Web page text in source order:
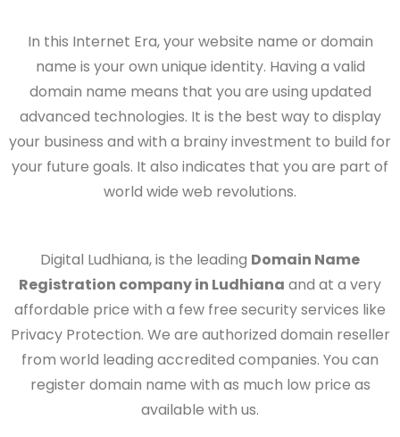
In this Internet Era, your website name or domain
name is your own unique identity. Having a valid
domain name means that you are using updated
advanced technologies. It is the best way to display
your business and with a brainy investment to build for
your future goals. It also indicates that you are part of
world wide web revolutions.
Digital Ludhiana, is the leading Domain Name
Registration company in Ludhiana and at a very
affordable price with a few free security services like
Privacy Protection. We are authorized domain reseller
from world leading accredited companies. You can
register domain name with as much low price as
available with us.